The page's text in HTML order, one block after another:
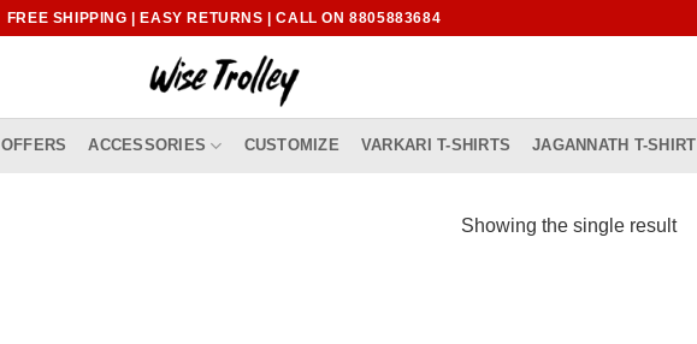
FREE SHIPPING | EASY RETURNS | CALL ON 8805883684
OFFERS ACCESSORIES CUSTOMIZE VARKARI T-SHIRTS JAGANNATH T-SHIRT
Showing the single result